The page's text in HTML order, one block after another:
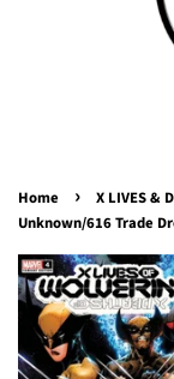
Home ›
X LIVES &
Unknown/616 Trade